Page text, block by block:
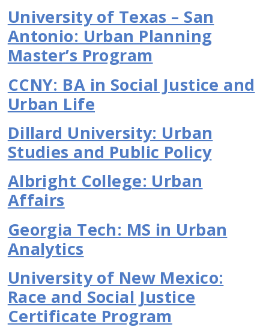
University of Texas – San
Antonio: Urban Planning
Master’s Program
CCNY: BA in Social Justice and
Urban Life
Dillard University: Urban
Studies and Public Policy
Albright College: Urban
Affairs
Georgia Tech: MS in Urban
Analytics
University of New Mexico:
Race and Social Justice
Certificate Program